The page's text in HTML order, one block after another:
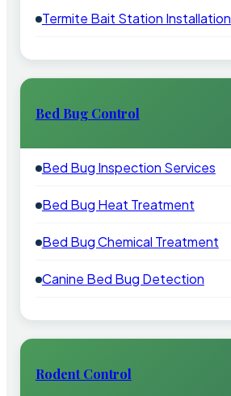
Termite Bait Station Installation
Bed Bug Control
Bed Bug Inspection Services
Bed Bug Heat Treatment
Bed Bug Chemical Treatment
Canine Bed Bug Detection
Rodent Control